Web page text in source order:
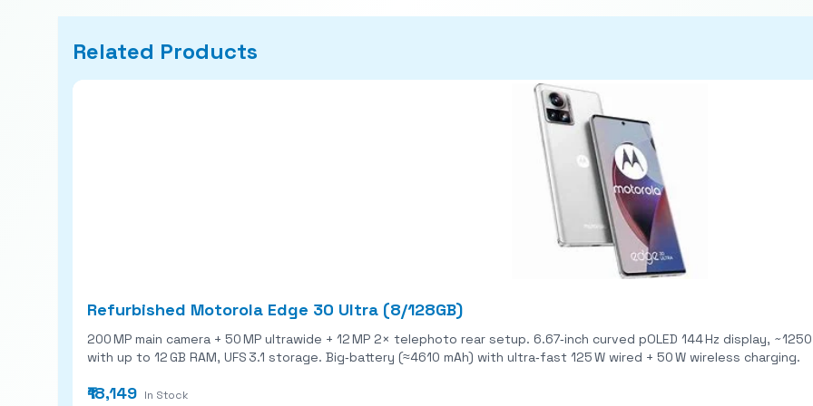
Related Products
Refurbished Motorola Edge 30 Ultra (8/128GB)
200 MP main camera + 50 MP ultrawide + 12 MP 2× telephoto rear setup. 6.67‑inch curved pOLED 144 Hz display, ~1250 nits peak
with up to 12 GB RAM, UFS 3.1 storage. Big‑battery (≈4610 mAh) with ultra‑fast 125 W wired + 50 W wireless charging.
₹18,149 In Stock